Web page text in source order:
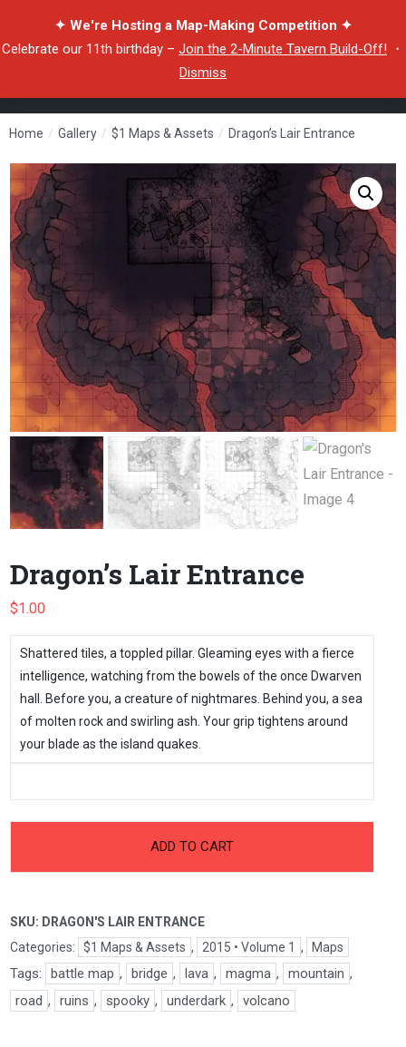
✦ We're Hosting a Map-Making Competition ✦
Celebrate our 11th birthday – Join the 2-Minute Tavern Build-Off! ・
Dismiss
Home / Gallery / $1 Maps & Assets / Dragon’s Lair Entrance
Dragon’s Lair Entrance
$1.00
Shattered tiles, a toppled pillar. Gleaming eyes with a fierce
intelligence, watching from the bowels of the once Dwarven
hall. Before you, a creature of nightmares. Behind you, a sea
of molten rock and swirling ash. Your grip tightens around
your blade as the island quakes.
ADD TO CART
SKU: DRAGON'S LAIR ENTRANCE
Categories:
$1 Maps & Assets , 2015 • Volume 1 , Maps
Tags: battle map , bridge , lava , magma , mountain ,
road , ruins , spooky , underdark , volcano